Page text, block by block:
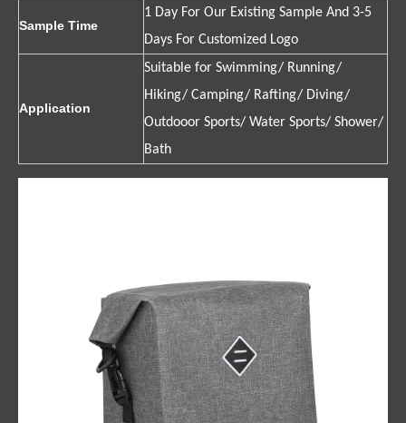
Sample Time
1 Day For Our Existing Sample And 3-5
Days For Customized Logo
Application
Suitable for Swimming/ Running/
Hiking/ Camping/ Rafting/ Diving/
Outdooor Sports/ Water Sports/ Shower/
Bath